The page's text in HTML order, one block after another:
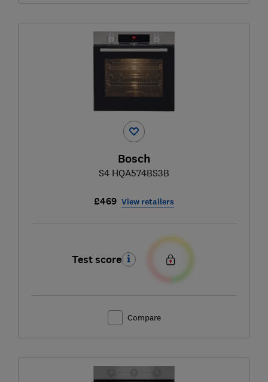
Bosch
S4 HQA574BS3B
£469 View retailers
Test score
Compare